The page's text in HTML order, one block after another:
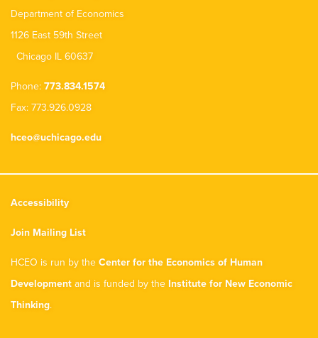
Department of Economics
1126 East 59th Street
Chicago IL 60637
Phone: 773.834.1574
Fax: 773.926.0928
hceo@uchicago.edu
Accessibility
Join Mailing List
HCEO is run by the Center for the Economics of Human
Development and is funded by the Institute for New Economic
Thinking.